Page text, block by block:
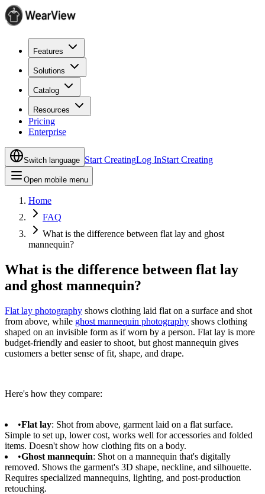
Features
Solutions
Catalog
Resources
Pricing
Enterprise
Switch language Start CreatingLog InStart Creating
Open mobile menu
Home
FAQ
What is the difference between flat lay and ghost
mannequin?
What is the difference between flat lay
and ghost mannequin?
Flat lay photography shows clothing laid flat on a surface and shot
from above, while ghost mannequin photography shows clothing
shaped on an invisible form as if worn by a person. Flat lay is more
budget-friendly and easier to shoot, but ghost mannequin gives
customers a better sense of fit, shape, and drape.
Here's how they compare:
•Flat lay: Shot from above, garment laid on a flat surface.
Simple to set up, lower cost, works well for accessories and folded
items. Doesn't show how clothing fits on a body.
•Ghost mannequin: Shot on a mannequin that's digitally
removed. Shows the garment's 3D shape, neckline, and silhouette.
Requires specialized mannequins, lighting, and post-production
retouching.